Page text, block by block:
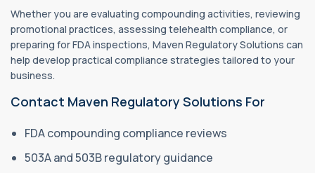
Whether you are evaluating compounding activities, reviewing
promotional practices, assessing telehealth compliance, or
preparing for FDA inspections, Maven Regulatory Solutions can
help develop practical compliance strategies tailored to your
business.
Contact Maven Regulatory Solutions For
FDA compounding compliance reviews
503A and 503B regulatory guidance